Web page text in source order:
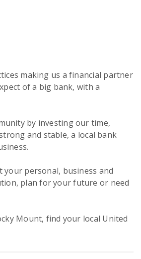
making us a financial partner
of a big bank, with a
by investing our time,
and stable, a local bank
your personal, business and
plan for your future or need
Mount, find your local United